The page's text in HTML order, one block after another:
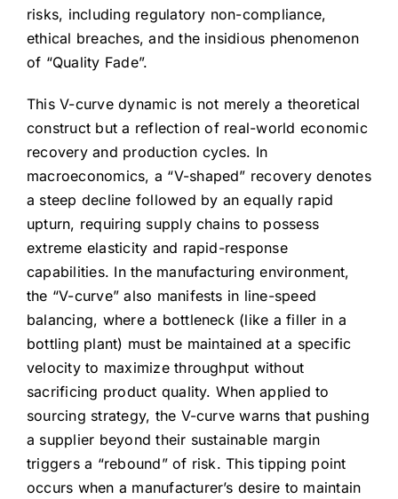
risks, including regulatory non-compliance,
ethical breaches, and the insidious phenomenon
of “Quality Fade”.
This V-curve dynamic is not merely a theoretical
construct but a reflection of real-world economic
recovery and production cycles. In
macroeconomics, a “V-shaped” recovery denotes
a steep decline followed by an equally rapid
upturn, requiring supply chains to possess
extreme elasticity and rapid-response
capabilities. In the manufacturing environment,
the “V-curve” also manifests in line-speed
balancing, where a bottleneck (like a filler in a
bottling plant) must be maintained at a specific
velocity to maximize throughput without
sacrificing product quality. When applied to
sourcing strategy, the V-curve warns that pushing
a supplier beyond their sustainable margin
triggers a “rebound” of risk. This tipping point
occurs when a manufacturer’s desire to maintain